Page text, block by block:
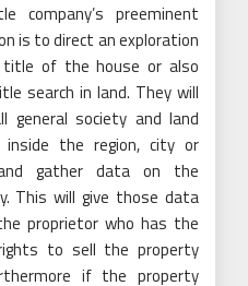
company’s preeminent
is to direct an exploration
of the house or also
search in land. They will
general society and land
inside the region, city or
gather data on the
This will give those data
proprietor who has the
to sell the property
if the property